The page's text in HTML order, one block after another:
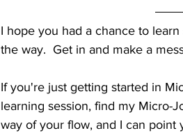
I hope you had a chance to
the way.  Get in and make a
If you're just getting started in
learning session, find my Micro-
way of your flow, and I can point